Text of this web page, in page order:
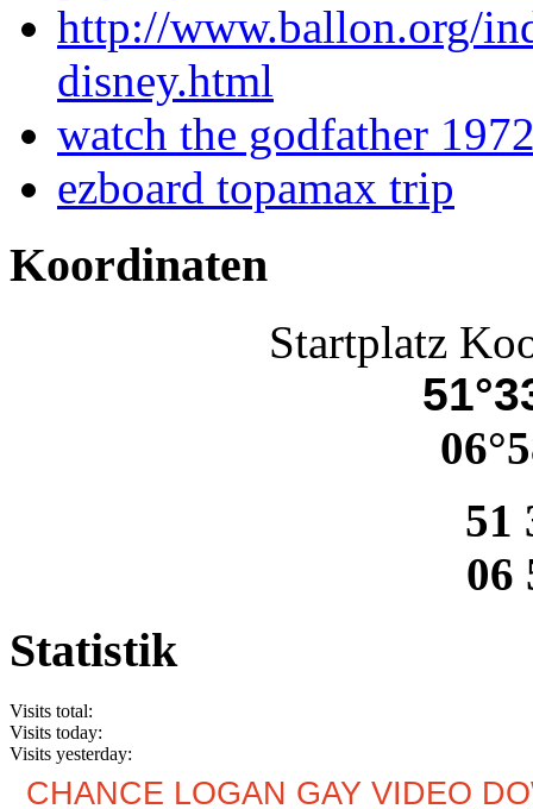
http://www.ballon.org/
disney.html
watch the godfather
ezboard topamax trip
Koordinaten
Startplatz
51
06
Statistik
Visits total:
Visits today:
Visits yesterday:
CHANCE LOGAN GAY VIDEO